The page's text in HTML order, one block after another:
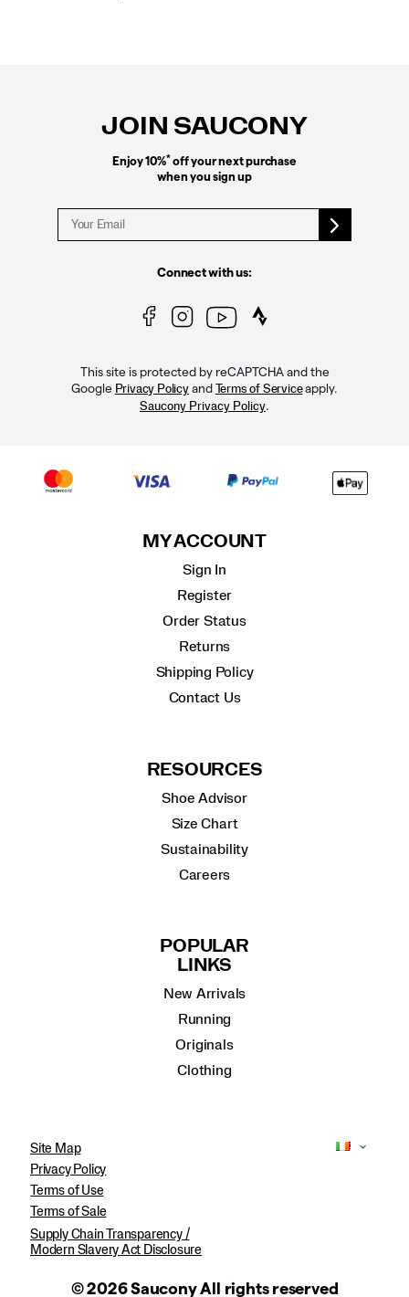
JOIN SAUCONY
Enjoy 10%* off your next purchase
when you sign up
Connect with us:
This site is protected by reCAPTCHA and the
Google Privacy Policyand Terms of Serviceapply.
Saucony Privacy Policy.
MY ACCOUNT
Sign In
Register
Order Status
Returns
Shipping Policy
Contact Us
RESOURCES
Shoe Advisor
Size Chart
Sustainability
Careers
POPULAR
LINKS
New Arrivals
Running
Originals
Clothing
Site Map
Privacy Policy
Terms of Use
Terms of Sale
Supply Chain Transparency /
Modern Slavery Act Disclosure
© 2026 Saucony All rights reserved